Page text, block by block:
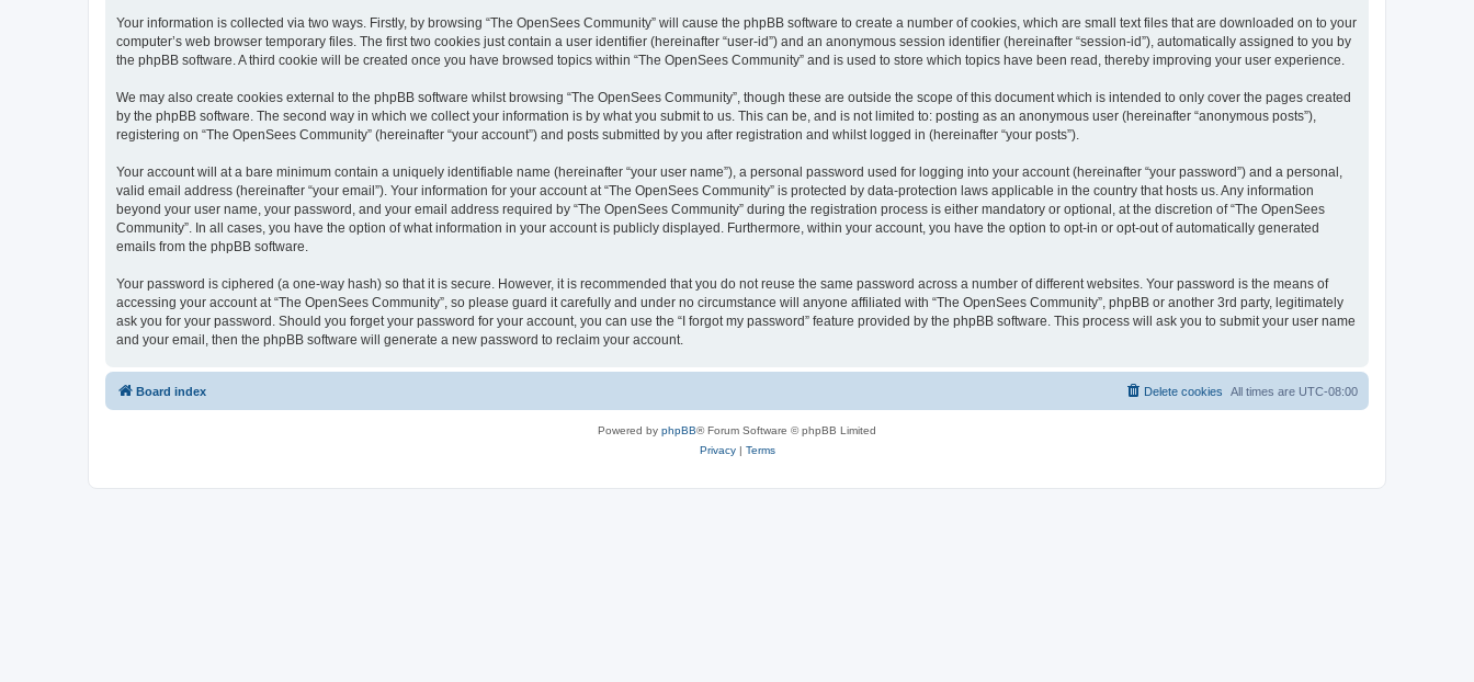
Your information is collected via two ways. Firstly, by browsing “The OpenSees Community” will cause the phpBB software to create a number of cookies, which are small text files that are downloaded on to your
computer’s web browser temporary files. The first two cookies just contain a user identifier (hereinafter “user-id”) and an anonymous session identifier (hereinafter “session-id”), automatically assigned to you by
the phpBB software. A third cookie will be created once you have browsed topics within “The OpenSees Community” and is used to store which topics have been read, thereby improving your user experience.
We may also create cookies external to the phpBB software whilst browsing “The OpenSees Community”, though these are outside the scope of this document which is intended to only cover the pages created
by the phpBB software. The second way in which we collect your information is by what you submit to us. This can be, and is not limited to: posting as an anonymous user (hereinafter “anonymous posts”),
registering on “The OpenSees Community” (hereinafter “your account”) and posts submitted by you after registration and whilst logged in (hereinafter “your posts”).
Your account will at a bare minimum contain a uniquely identifiable name (hereinafter “your user name”), a personal password used for logging into your account (hereinafter “your password”) and a personal,
valid email address (hereinafter “your email”). Your information for your account at “The OpenSees Community” is protected by data-protection laws applicable in the country that hosts us. Any information
beyond your user name, your password, and your email address required by “The OpenSees Community” during the registration process is either mandatory or optional, at the discretion of “The OpenSees
Community”. In all cases, you have the option of what information in your account is publicly displayed. Furthermore, within your account, you have the option to opt-in or opt-out of automatically generated
emails from the phpBB software.
Your password is ciphered (a one-way hash) so that it is secure. However, it is recommended that you do not reuse the same password across a number of different websites. Your password is the means of
accessing your account at “The OpenSees Community”, so please guard it carefully and under no circumstance will anyone affiliated with “The OpenSees Community”, phpBB or another 3rd party, legitimately
ask you for your password. Should you forget your password for your account, you can use the “I forgot my password” feature provided by the phpBB software. This process will ask you to submit your user name
and your email, then the phpBB software will generate a new password to reclaim your account.
Board index All times are UTC-08:00
Delete cookies
Powered by phpBB® Forum Software © phpBB Limited
Privacy| Terms